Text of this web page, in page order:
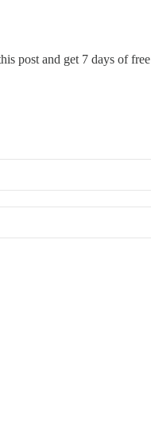
post and get 7 days of